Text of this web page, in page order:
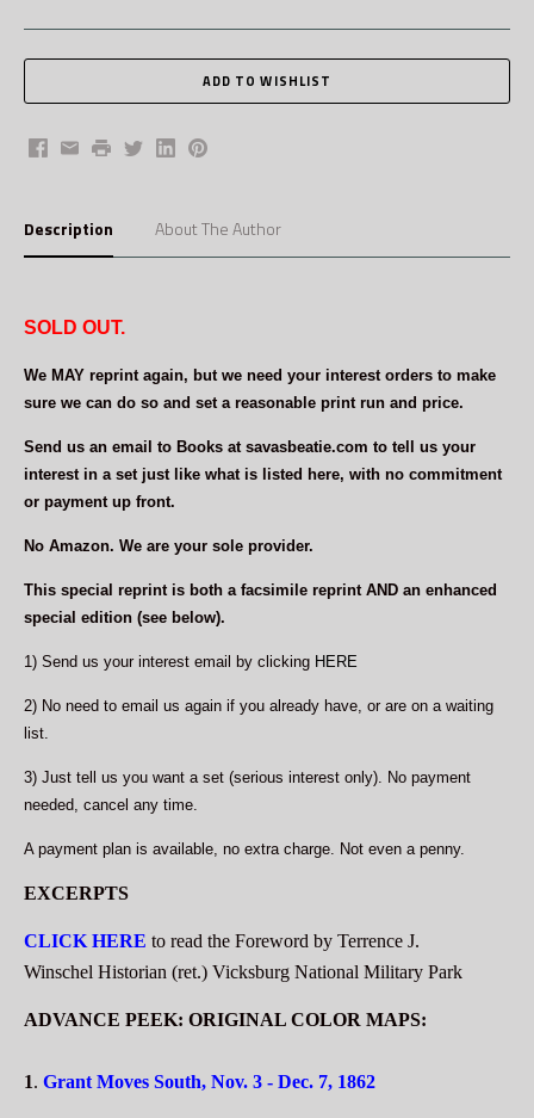
Facebook
EmailPrintTwitterLinkedInPinterest
Description About The Author
SOLD OUT.
We MAY reprint again, but we need your interest orders to make
sure we can do so and set a reasonable print run and price.
Send us an email to Books at savasbeatie.com to tell us your
interest in a set just like what is listed here, with no commitment
or payment up front.
No Amazon. We are your sole provider.
This special reprint is both a facsimile reprint AND an enhanced
special edition (see below).
1) Send us your interest email by clicking HERE
2) No need to email us again if you already have, or are on a waiting
list.
3) Just tell us you want a set (serious interest only). No payment
needed, cancel any time.
A payment plan is available, no extra charge. Not even a penny.
EXCERPTS
CLICK HERE to read the Foreword by Terrence J.
Winschel Historian (ret.) Vicksburg National Military Park
ADVANCE PEEK: ORIGINAL COLOR MAPS:
1. Grant Moves South, Nov. 3 - Dec. 7, 1862